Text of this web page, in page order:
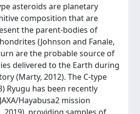
asteroids are planetary
composition that are
the parent-bodies of
(Johnson and Fanale,
are the probable source of
delivered to the Earth during
(Marty, 2012). The C-type
Ryugu has been recently
Hayabusa2 mission